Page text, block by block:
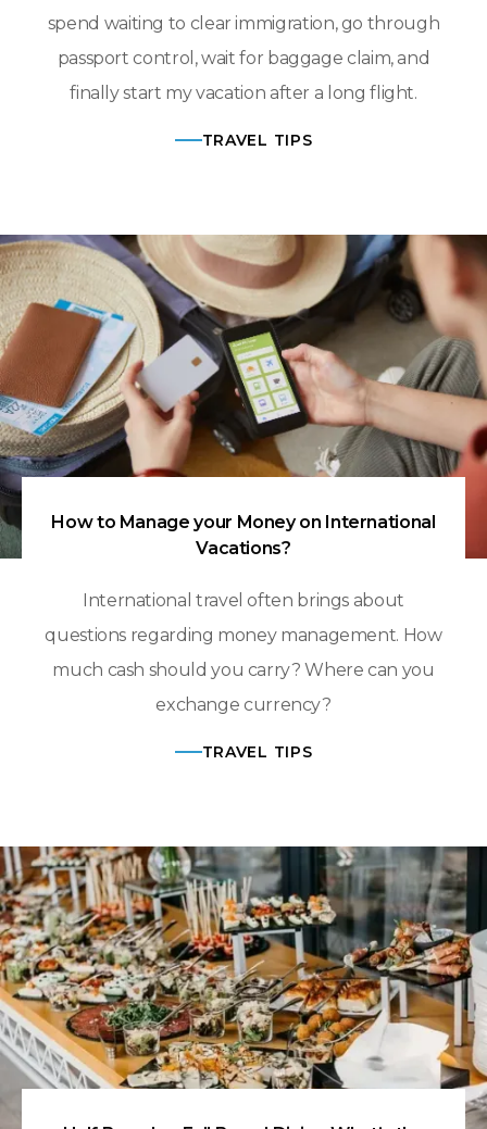
spend waiting to clear immigration, go through
passport control, wait for baggage claim, and
finally start my vacation after a long flight.
TRAVEL TIPS
How to Manage your Money on International
Vacations?
International travel often brings about
questions regarding money management. How
much cash should you carry? Where can you
exchange currency?
TRAVEL TIPS